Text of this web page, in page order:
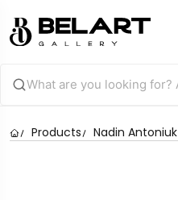
Products Nadin Antoniuk